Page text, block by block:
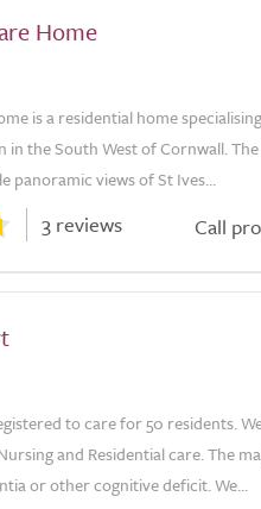
Home
is a residential home
in the South West of Cornwall.
panoramic views of St Ives...
3 reviews Call
to care for 50 residents.
and Residential care. The
or other cognitive deficit. We...